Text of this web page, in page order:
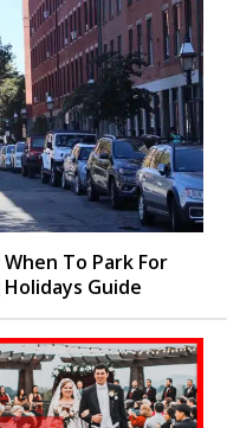
To Park For
Guide